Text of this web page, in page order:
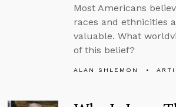
Most Americans
races and ethnicities
valuable. What
of this belief?
ALAN SHLEMON